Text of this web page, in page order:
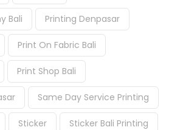
Bali Printing Denpasar
Print On Fabric Bali
Print Shop Bali
Same Day Service Printing
Sticker Sticker Bali Printing